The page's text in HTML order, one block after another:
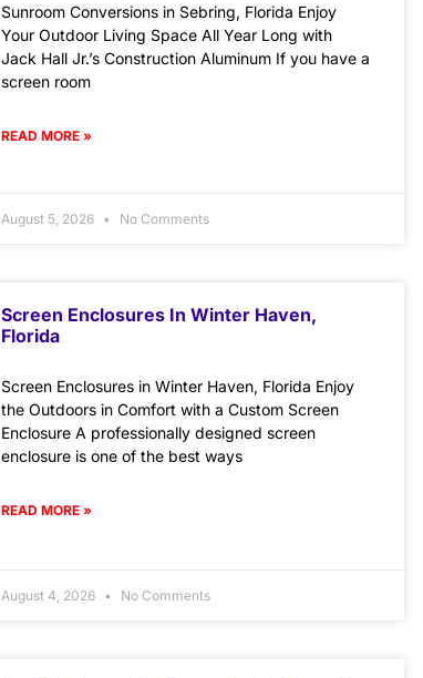
Sunroom Conversions in Sebring, Florida Enjoy
Your Outdoor Living Space All Year Long with
Jack Hall Jr.’s Construction Aluminum If you have a
screen room
READ MORE »
August 5, 2026 No Comments
Screen Enclosures In Winter Haven,
Florida
Screen Enclosures in Winter Haven, Florida Enjoy
the Outdoors in Comfort with a Custom Screen
Enclosure A professionally designed screen
enclosure is one of the best ways
READ MORE »
August 4, 2026 No Comments